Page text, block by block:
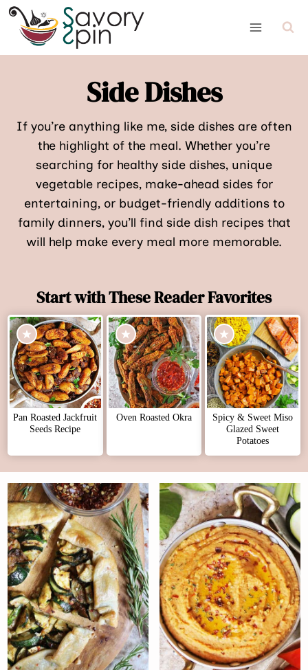
Skip
content
Side Dishes
If you’re anything like me, side dishes are often
the highlight of the meal. Whether you’re
searching for healthy side dishes, unique
vegetable recipes, make-ahead sides for
entertaining, or budget-friendly additions to
family dinners, you’ll find side dish recipes that
will help make every meal more memorable.
Start with These Reader Favorites
Pan Roasted Jackfruit
Seeds Recipe
Oven Roasted Okra
Spicy & Sweet Miso
Glazed Sweet
Potatoes